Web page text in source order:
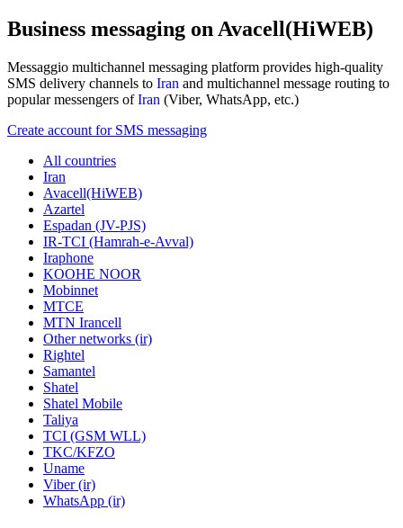
Business messaging onAvacell(HiWEB)
Messaggio multichannel messaging platform provides high-quality
SMS delivery channels to Iran and multichannel message routing to
popular messengers ofIran (Viber, WhatsApp, etc.)
Create account for SMS messaging
All countries
Iran
Avacell(HiWEB)
Azartel
Espadan (JV-PJS)
IR-TCI (Hamrah-e-Avval)
Iraphone
KOOHE NOOR
Mobinnet
MTCE
MTN Irancell
Other networks (ir)
Rightel
Samantel
Shatel
Shatel Mobile
Taliya
TCI (GSM WLL)
TKC/KFZO
Uname
Viber (ir)
WhatsApp (ir)